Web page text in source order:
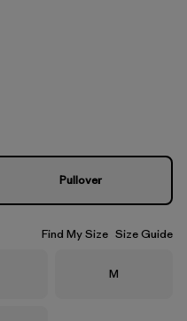
Pullover
Find My Size Size Guide
Size
M